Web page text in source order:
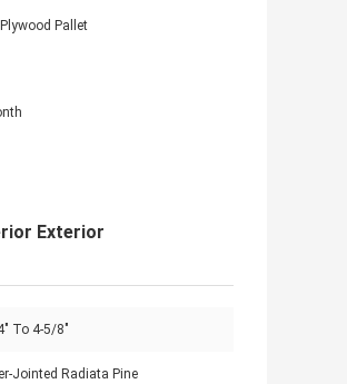
Pallet
Exterior
To 4-5/8"
Jointed Radiata Pine